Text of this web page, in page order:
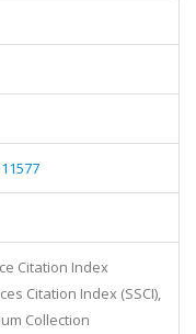
Citation Index
Citation Index (SSCI),
Collection